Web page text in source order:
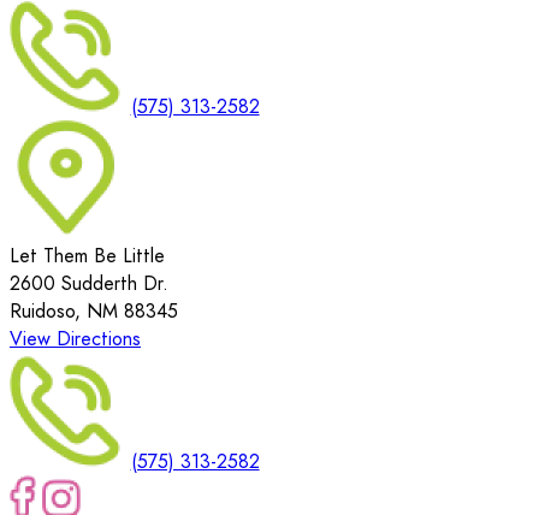
(575) 313-2582
Let Them Be Little
2600 Sudderth Dr.
Ruidoso, NM 88345
View Directions
(575) 313-2582